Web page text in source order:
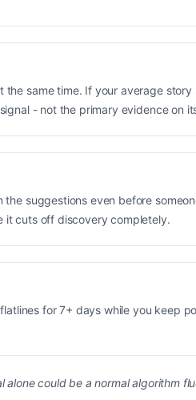
same time. If your average
- not the primary evidence on
suggestions even before
it cuts off discovery completely.
for 7+ days while you keep
could be a normal algorithm